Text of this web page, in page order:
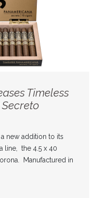
Timeless
new addition to its
line, the 4.5 x 40
Manufactured in